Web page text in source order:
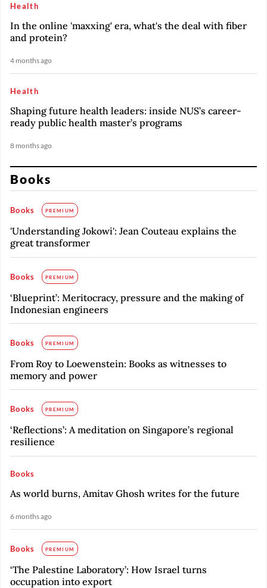
Health
In the online 'maxxing' era, what's the deal with fiber
and protein?
4 months ago
Health
Shaping future health leaders: inside NUS’s career-
ready public health master’s programs
8 months ago
Books
Books PREMIUM
'Understanding Jokowi': Jean Couteau explains the
great transformer
Books PREMIUM
‘Blueprint’: Meritocracy, pressure and the making of
Indonesian engineers
Books PREMIUM
From Roy to Loewenstein: Books as witnesses to
memory and power
Books PREMIUM
‘Reflections’: A meditation on Singapore’s regional
resilience
Books
As world burns, Amitav Ghosh writes for the future
6 months ago
Books PREMIUM
‘The Palestine Laboratory’: How Israel turns
occupation into export